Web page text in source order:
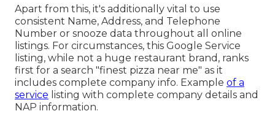
Apart from this, it's additionally vital to use
consistent Name, Address, and Telephone
Number or snooze data throughout all online
listings. For circumstances, this Google Service
listing, while not a huge restaurant brand, ranks
first for a search "finest pizza near me" as it
includes complete company info. Example of a
service listing with complete company details and
NAP information.